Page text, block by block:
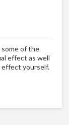
of the
effect as well
effect yourself.